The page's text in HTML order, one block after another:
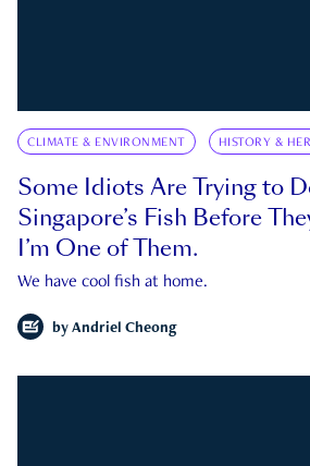
CLIMATE & ENVIRONMENT HISTORY &
Some Idiots Are Trying to
Singapore’s Fish Before
I’m One of Them.
We have cool fish at home.
by Andriel Cheong